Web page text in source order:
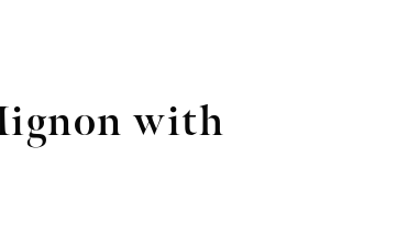
with